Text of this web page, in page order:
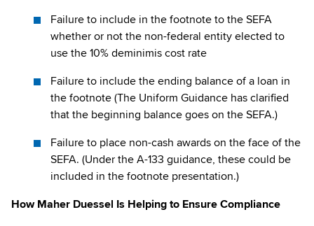
Failure to include in the footnote to the SEFA
whether or not the non-federal entity elected to
use the 10% deminimis cost rate
Failure to include the ending balance of a loan in
the footnote (The Uniform Guidance has clarified
that the beginning balance goes on the SEFA.)
Failure to place non-cash awards on the face of the
SEFA. (Under the A-133 guidance, these could be
included in the footnote presentation.)
How Maher Duessel Is Helping to Ensure Compliance